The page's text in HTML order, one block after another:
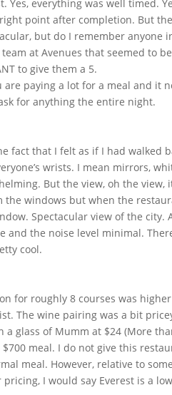
Yes, everything was well timed.
point after completion. But
but do I remember
at Avenues that seemed to
to give them a 5.
are paying a lot for a meal and it
for anything the entire night.
fact that I felt as if I had walked
wrists. I mean mirrors,
But the view, oh the
the windows but when the
Spectacular view of the
and the noise level minimal.
cool.
for roughly 8 courses was
The wine pairing was a bit
glass of Mumm at $24 (More
meal. I do not give this
meal. However, relative to
I would say Everest is a